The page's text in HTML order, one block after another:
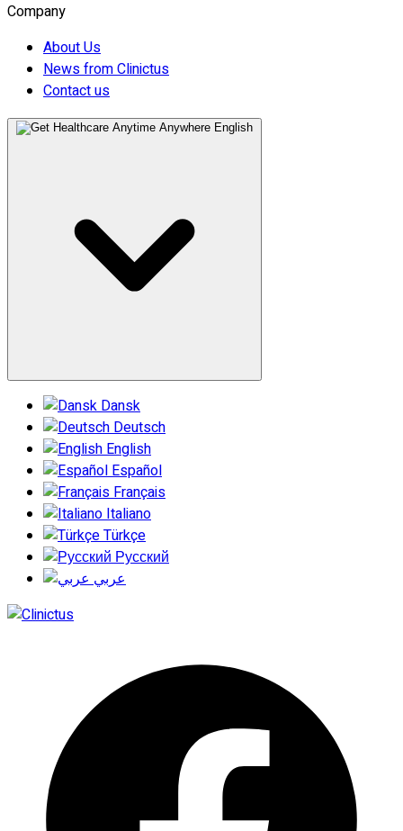
Company
About Us
News from Clinictus
Contact us
English
Dansk
Deutsch
English
Español
Français
Italiano
Türkçe
Русский
عربي